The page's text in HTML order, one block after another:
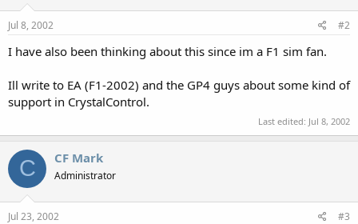
Jul 8, 2002 #2
I have also been thinking about this since im a F1 sim fan.
Ill write to EA (F1-2002) and the GP4 guys about some kind of
support in CrystalControl.
Last edited: Jul 8, 2002
C CF Mark
Administrator
Jul 23, 2002 #3